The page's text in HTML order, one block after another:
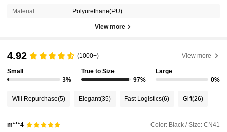
Material: Polyurethane(PU)
View more
4.92 (1000+) View more
Small
3%
True to Size
97%
Large
0%
Will Repurchase(5) Elegant(35) Fast Logistics(6) Gift(26)
m***4 Color: Black / Size: CN41